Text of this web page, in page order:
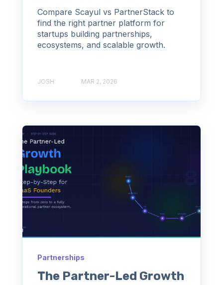
Compare Scayul vs PartnerStack to
find the right partner platform for
startups building partnerships,
ecosystems, and scalable growth.
JOSH MAR 2, 2026
Partnerships
The Partner-Led Growth